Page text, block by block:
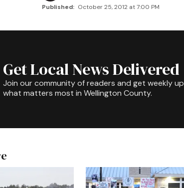
Published: October 25, 2012 at 7:00 PM
Get Local News Delivered
Join our community of readers and get weekly
what matters most in Wellington County.